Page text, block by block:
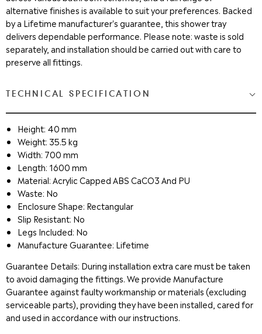
alternative finishes is available to suit your preferences. Backed
by a Lifetime manufacturer's guarantee, this shower tray
delivers dependable performance. Please note: waste is sold
separately, and installation should be carried out with care to
preserve all fittings.
TECHNICAL SPECIFICATION
Height: 40 mm
Weight: 35.5 kg
Width: 700 mm
Length: 1600 mm
Material: Acrylic Capped ABS CaCO3 And PU
Waste: No
Enclosure Shape: Rectangular
Slip Resistant: No
Legs Included: No
Manufacture Guarantee: Lifetime
Guarantee Details: During installation extra care must be taken
to avoid damaging the fittings. We provide Manufacture
Guarantee against faulty workmanship or materials (excluding
serviceable parts), providing they have been installed, cared for
and used in accordance with our instructions.